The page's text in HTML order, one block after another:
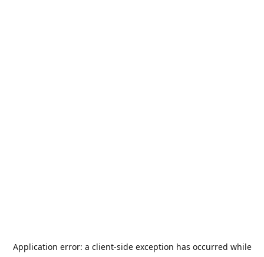
Application error: a client-side exception has occurred while